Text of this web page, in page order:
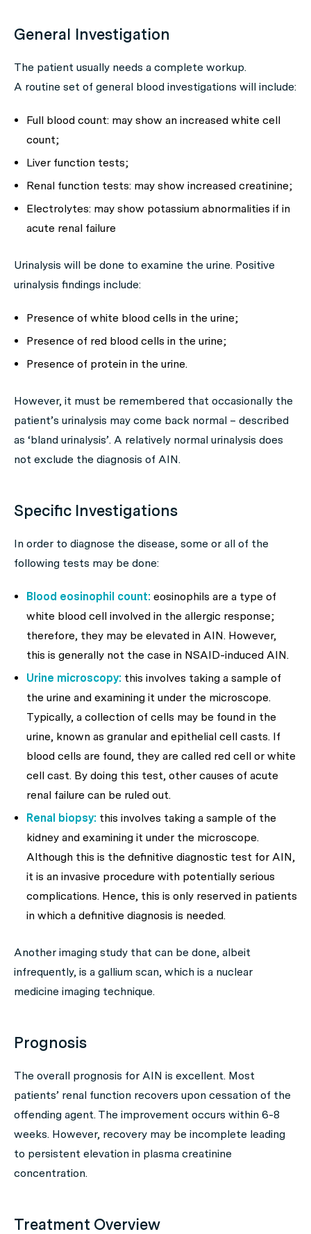
General Investigation
The patient usually needs a complete workup.
A routine set of general blood investigations will include:
Full blood count: may show an increased white cell
count;
Liver function tests;
Renal function tests: may show increased creatinine;
Electrolytes: may show potassium abnormalities if in
acute renal failure
Urinalysis will be done to examine the urine. Positive
urinalysis findings include:
Presence of white blood cells in the urine;
Presence of red blood cells in the urine;
Presence of protein in the urine.
However, it must be remembered that occasionally the
patient’s urinalysis may come back normal – described
as ‘bland urinalysis’. A relatively normal urinalysis does
not exclude the diagnosis of AIN.
Specific Investigations
In order to diagnose the disease, some or all of the
following tests may be done:
Blood eosinophil count: eosinophils are a type of
white blood cell involved in the allergic response;
therefore, they may be elevated in AIN. However,
this is generally not the case in NSAID-induced AIN.
Urine microscopy: this involves taking a sample of
the urine and examining it under the microscope.
Typically, a collection of cells may be found in the
urine, known as granular and epithelial cell casts. If
blood cells are found, they are called red cell or white
cell cast. By doing this test, other causes of acute
renal failure can be ruled out.
Renal biopsy: this involves taking a sample of the
kidney and examining it under the microscope.
Although this is the definitive diagnostic test for AIN,
it is an invasive procedure with potentially serious
complications. Hence, this is only reserved in patients
in which a definitive diagnosis is needed.
Another imaging study that can be done, albeit
infrequently, is a gallium scan, which is a nuclear
medicine imaging technique.
Prognosis
The overall prognosis for AIN is excellent. Most
patients’ renal function recovers upon cessation of the
offending agent. The improvement occurs within 6-8
weeks. However, recovery may be incomplete leading
to persistent elevation in plasma creatinine
concentration.
Treatment Overview